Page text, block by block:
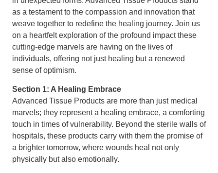
as a testament to the compassion and innovation that
weave together to redefine the healing journey. Join us
on a heartfelt exploration of the profound impact these
cutting-edge marvels are having on the lives of
individuals, offering not just healing but a renewed
sense of optimism.
Section 1: A Healing Embrace
Advanced Tissue Products are more than just medical
marvels; they represent a healing embrace, a comforting
touch in times of vulnerability. Beyond the sterile walls of
hospitals, these products carry with them the promise of
a brighter tomorrow, where wounds heal not only
physically but also emotionally.